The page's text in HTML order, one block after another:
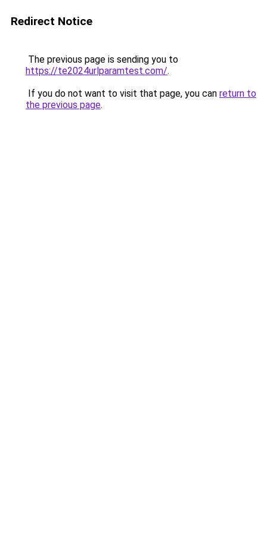
Redirect Notice
The previous page is sending you to
https://te2024urlparamtest.com/.
If you do not want to visit that page, you can return to
the previous page.